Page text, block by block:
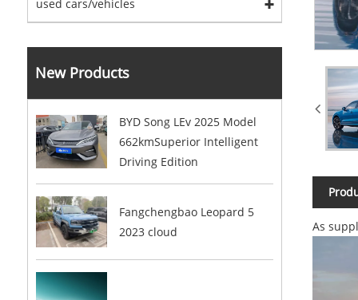
used cars/vehicles
New Products
BYD Song LEv 2025 Model
662kmSuperior Intelligent
Driving Edition
Fangchengbao Leopard 5
2023 cloud
As